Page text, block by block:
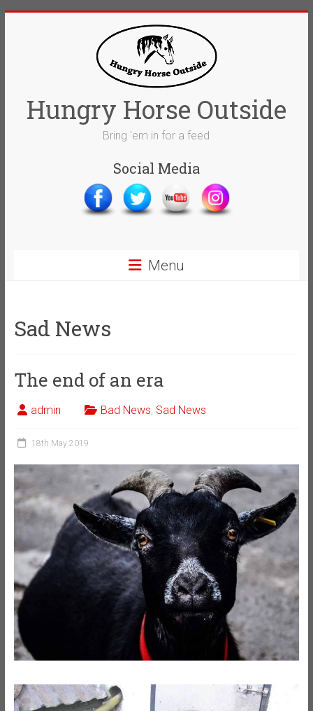
Hungry Horse Outside
Bring 'em in for a feed
Social Media
Menu
Sad News
The end of an era
admin Bad News, Sad News
18th May 2019